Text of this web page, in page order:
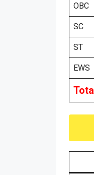
OBC
SC
ST
EWS